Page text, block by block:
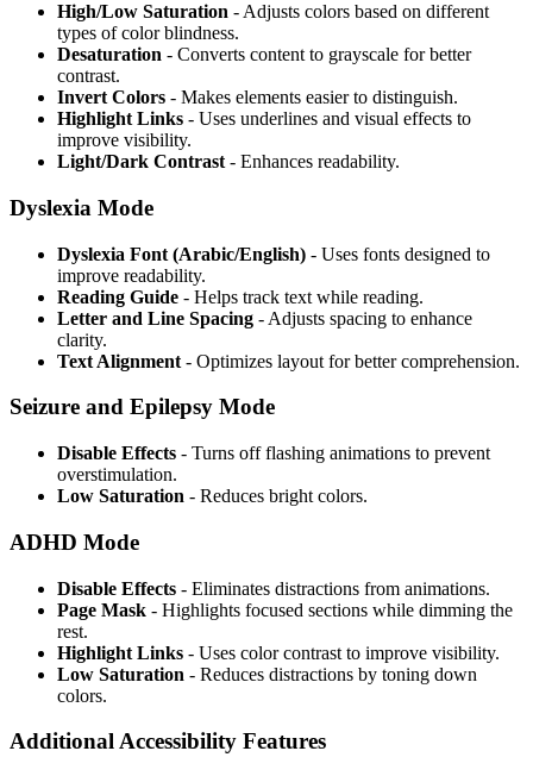
High/Low Saturation - Adjusts colors based on different
types of color blindness.
Desaturation - Converts content to grayscale for better
contrast.
Invert Colors - Makes elements easier to distinguish.
Highlight Links - Uses underlines and visual effects to
improve visibility.
Light/Dark Contrast - Enhances readability.
Dyslexia Mode
Dyslexia Font (Arabic/English) - Uses fonts designed to
improve readability.
Reading Guide - Helps track text while reading.
Letter and Line Spacing - Adjusts spacing to enhance
clarity.
Text Alignment - Optimizes layout for better comprehension.
Seizure and Epilepsy Mode
Disable Effects - Turns off flashing animations to prevent
overstimulation.
Low Saturation - Reduces bright colors.
ADHD Mode
Disable Effects - Eliminates distractions from animations.
Page Mask - Highlights focused sections while dimming the
rest.
Highlight Links - Uses color contrast to improve visibility.
Low Saturation - Reduces distractions by toning down
colors.
Additional Accessibility Features